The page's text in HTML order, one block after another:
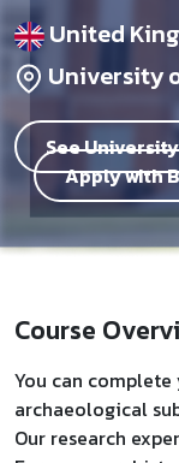
United
University
See
Apply with
Course
You can
archaeological
Our research